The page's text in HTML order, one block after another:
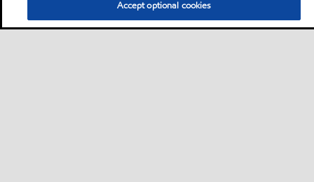
Accept optional cookies